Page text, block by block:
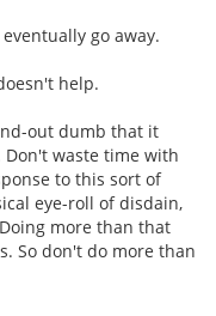
go away.
help.
out dumb that it
waste time with
to this sort of
eye-roll of disdain,
more than that
So don't do more than